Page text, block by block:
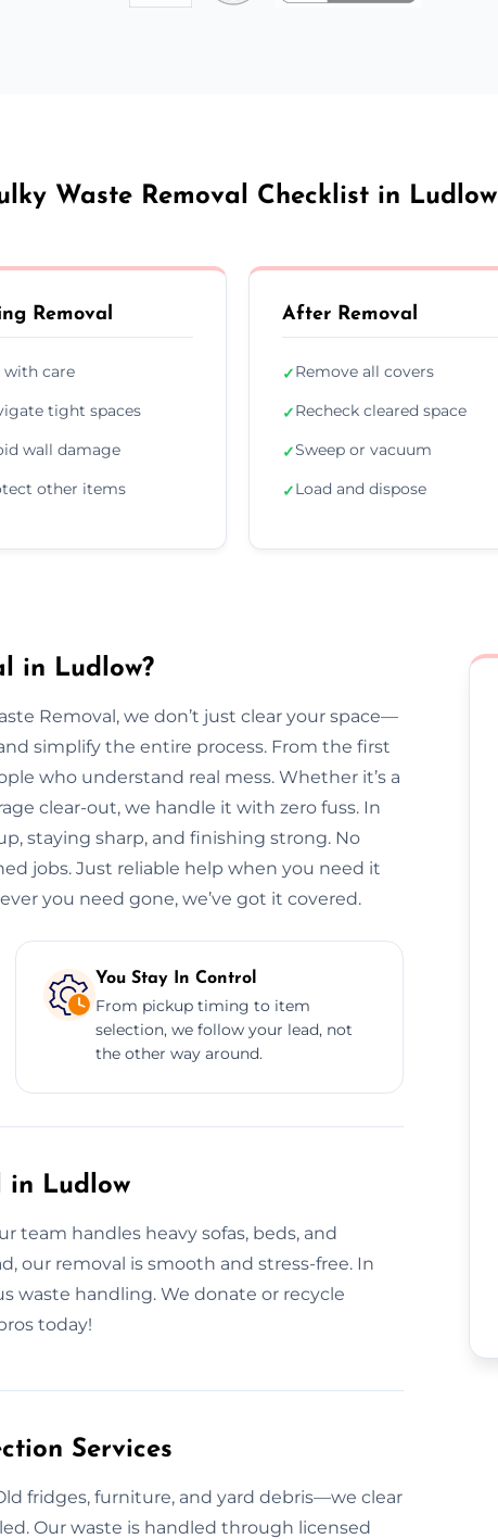
Waste Removal Checklist in Ludlow
Removal
with care
tight spaces
wall damage
other items
After Removal
✓Remove all covers
✓Recheck cleared space
✓Sweep or vacuum
✓Load and dispose
in Ludlow?
Removal, we don’t just clear your space—
simplify the entire process. From the first
who understand real mess. Whether it’s a
clear-out, we handle it with zero fuss. In
staying sharp, and finishing strong. No
jobs. Just reliable help when you need it
you need gone, we’ve got it covered.
You Stay In Control
From pickup timing to item
selection, we follow your lead, not
the other way around.
in Ludlow
team handles heavy sofas, beds, and
our removal is smooth and stress-free. In
waste handling. We donate or recycle
today!
Services
fridges, furniture, and yard debris—we clear
Our waste is handled through licensed